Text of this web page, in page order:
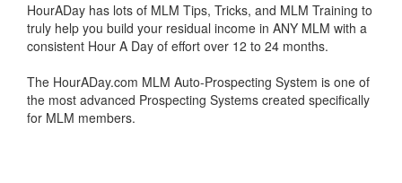
HourADay has lots of MLM Tips, Tricks, and MLM Training to
truly help you build your residual income in ANY MLM with a
consistent Hour A Day of effort over 12 to 24 months.
The HourADay.com MLM Auto-Prospecting System is one of
the most advanced Prospecting Systems created specifically
for MLM members.